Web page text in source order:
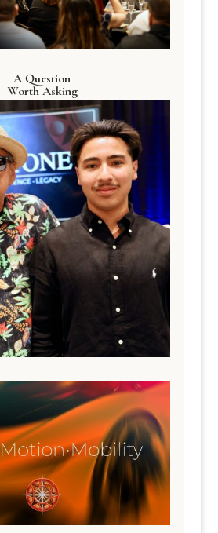
A Question
Worth Asking